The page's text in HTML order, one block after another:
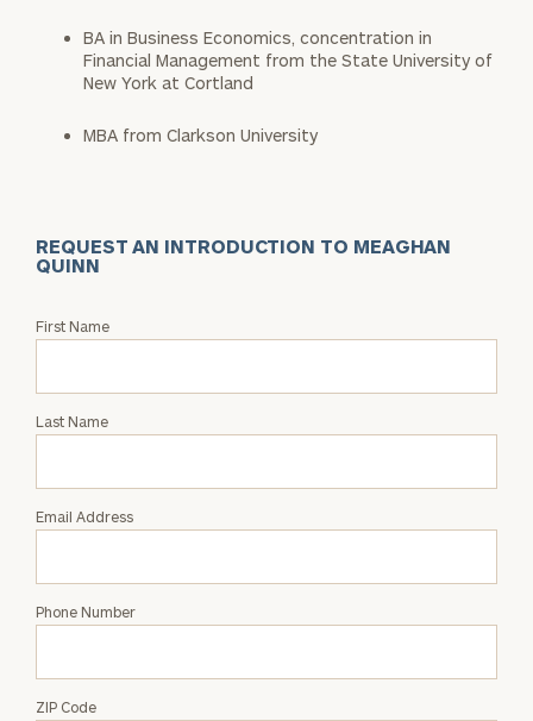
BA in Business Economics, concentration in
Financial Management from the State University of
New York at Cortland
MBA from Clarkson University
REQUEST AN INTRODUCTION TO MEAGHAN
QUINN
Request
Meaghan
First Name
Last Name
Email Address
Phone Number
ZIP Code